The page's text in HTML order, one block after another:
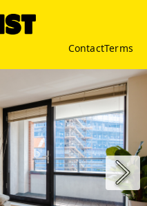
ContactTerms